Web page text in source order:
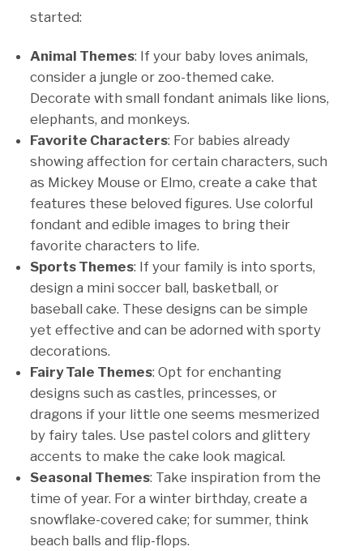
started:
Animal Themes: If your baby loves animals,
consider a jungle or zoo-themed cake.
Decorate with small fondant animals like lions,
elephants, and monkeys.
Favorite Characters: For babies already
showing affection for certain characters, such
as Mickey Mouse or Elmo, create a cake that
features these beloved figures. Use colorful
fondant and edible images to bring their
favorite characters to life.
Sports Themes: If your family is into sports,
design a mini soccer ball, basketball, or
baseball cake. These designs can be simple
yet effective and can be adorned with sporty
decorations.
Fairy Tale Themes: Opt for enchanting
designs such as castles, princesses, or
dragons if your little one seems mesmerized
by fairy tales. Use pastel colors and glittery
accents to make the cake look magical.
Seasonal Themes: Take inspiration from the
time of year. For a winter birthday, create a
snowflake-covered cake; for summer, think
beach balls and flip-flops.